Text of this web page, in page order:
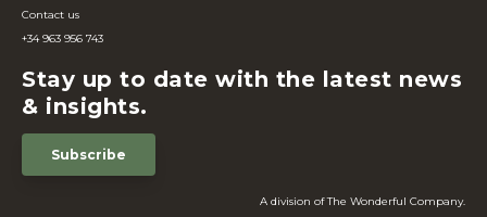
Contact us
+34 963 956 743
Stay up to date with the latest news
& insights.
Subscribe
A division of The Wonderful Company.